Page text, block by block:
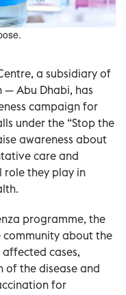
a subsidiary of
Abu Dhabi, has
campaign for
under the “Stop the
awareness about
care and
they play in
programme, the
community about the
cases,
of the disease and
for